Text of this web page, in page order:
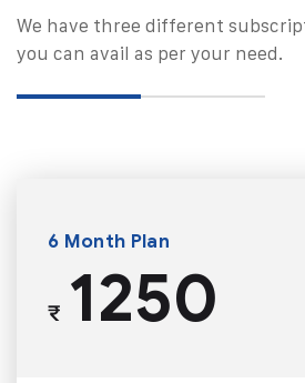
We have three different
you can avail as per your need.
6 Month Plan
₹1250